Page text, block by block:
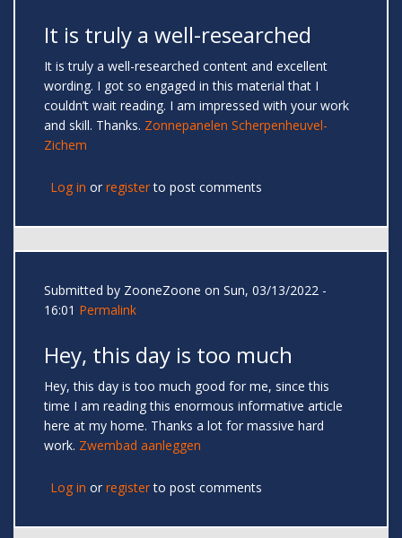
It is truly a well-researched
It is truly a well-researched content and excellent
wording. I got so engaged in this material that I
couldn’t wait reading. I am impressed with your work
and skill. Thanks. Zonnepanelen Scherpenheuvel-
Zichem
Log in or registerto post comments
Submitted by ZooneZoone on Sun, 03/13/2022 -
16:01 Permalink
Hey, this day is too much
Hey, this day is too much good for me, since this
time I am reading this enormous informative article
here at my home. Thanks a lot for massive hard
work. Zwembad aanleggen
Log in or registerto post comments